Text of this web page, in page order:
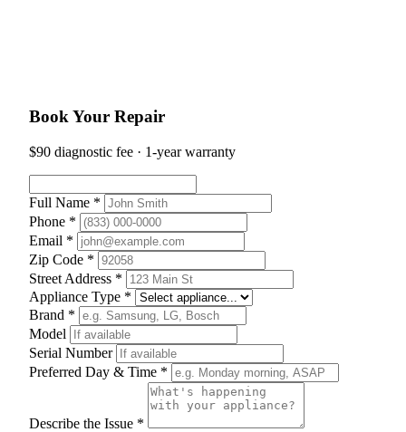
Book Your Repair
$90 diagnostic fee · 1-year warranty
Full Name *
Phone *
Email *
Zip Code *
Street Address *
Appliance Type *
Brand *
Model
Serial Number
Preferred Day & Time *
Describe the Issue *